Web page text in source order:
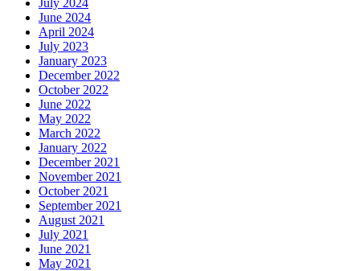
June 2024
April 2024
July 2023
January 2023
December 2022
October 2022
June 2022
May 2022
March 2022
January 2022
December 2021
November 2021
October 2021
September 2021
August 2021
July 2021
June 2021
May 2021